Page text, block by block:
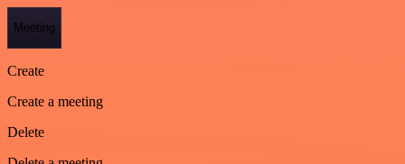
Meeting
Create
Create a meeting
Delete